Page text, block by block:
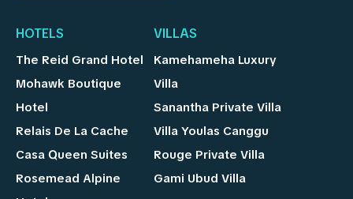
HOTELS
The Reid Grand Hotel
Mohawk Boutique
Hotel
Relais De La Cache
Casa Queen Suites
Rosemead Alpine
VILLAS
Kamehameha Luxury
Villa
Sanantha Private Villa
Villa Youlas Canggu
Rouge Private Villa
Gami Ubud Villa